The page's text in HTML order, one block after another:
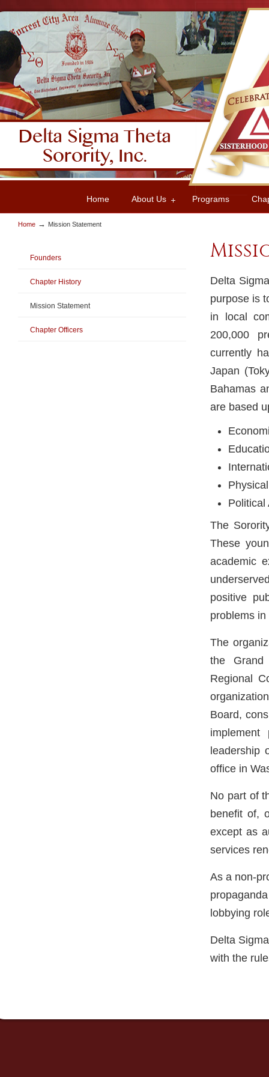
Home About Us Programs
Home → Mission Statement
Delta
purpose is
in local
200,000
currently
Japan
Bahamas
are based
Political
The
These
academic
positive
problems
The
the Grand
Regional
Board,
leadership
office in
No part of
benefit of,
except as
services
As a non-
lobbying
Delta
with the
Founders
Chapter History
Mission Statement
Chapter Officers